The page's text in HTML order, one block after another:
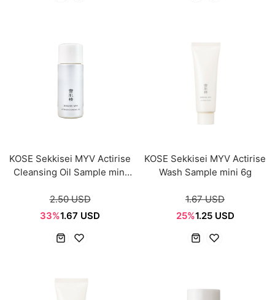
KOSE Sekkisei MYV Actirise
Cleansing Oil Sample mini
2.50 USD
33%1.67 USD
KOSE Sekkisei MYV Actirise
Wash Sample mini 6g
1.67 USD
25%1.25 USD